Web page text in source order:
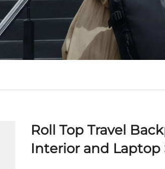
Roll Top Travel
Interior and Laptop